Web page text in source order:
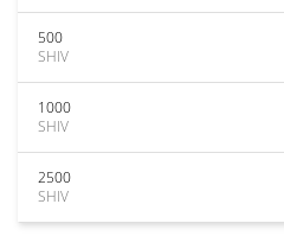
500
SHIV
1000
SHIV
2500
SHIV